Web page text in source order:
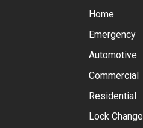
Home
Emergency
Automotive
Commercial
Residential
Lock Change